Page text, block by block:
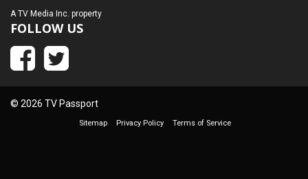
A TV Media Inc. property
FOLLOW US
© 2026 TV Passport
Sitemap Privacy Policy Terms of Service